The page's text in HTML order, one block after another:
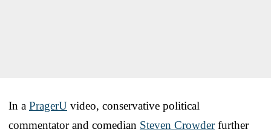
In a PragerU video, conservative political
commentator and comedian Steven Crowderfurther